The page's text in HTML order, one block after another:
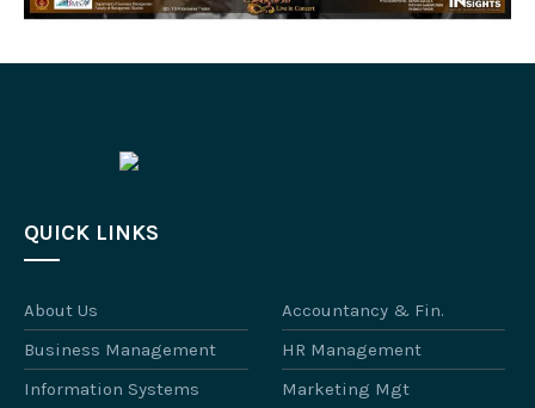
QUICK LINKS
About Us
Accountancy & Fin.
Business Management
HR Management
Information Systems
Marketing Mgt